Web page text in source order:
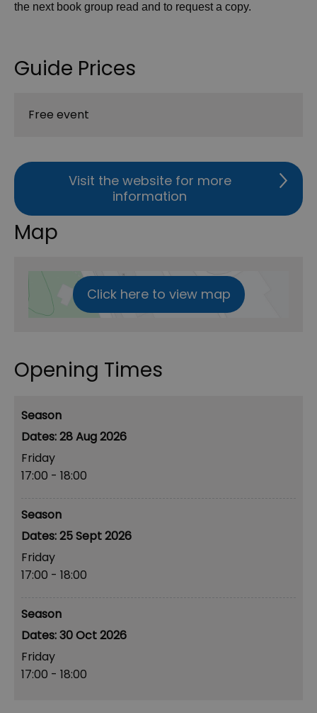
the next book group read and to request a copy.
Guide Prices
Free event
Visit the website for more
information
Map
Click here to view map
Opening Times
Season
28 Aug 2026
Friday
17:00 - 18:00
Season
25 Sept 2026
Friday
17:00 - 18:00
Season
30 Oct 2026
Friday
17:00 - 18:00